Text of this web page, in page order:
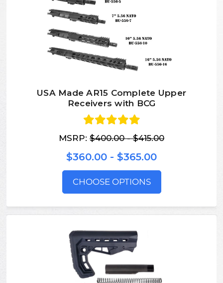
USA Made AR15 Complete Upper
Receivers with BCG
MSRP: $400.00 - $415.00
$360.00 - $365.00
CHOOSE OPTIONS